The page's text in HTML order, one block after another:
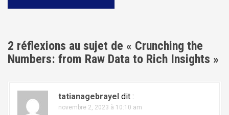
i
a
t
2 réflexions au sujet de « Crunching the
Numbers: from Raw Data to Rich Insights »
tatianagebrayel dit :
novembre 2, 2023 à 10:10 am